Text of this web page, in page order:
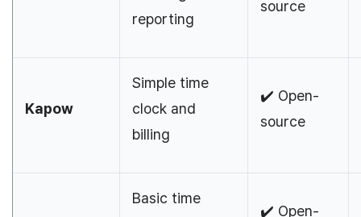
reporting
source
Kapow
Simple time
clock and
billing
✔️ Open-
source
Basic time
✔️ Open-